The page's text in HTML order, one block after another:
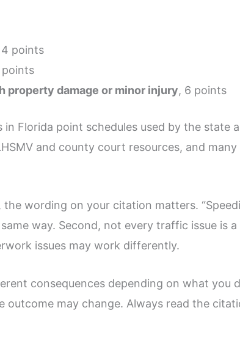
4 points
points
property damage or minor injury, 6 points
Florida point schedules used by the state
and county court resources, and
wording on your citation matters.
way. Second, not every traffic issue is
issues may work differently.
consequences depending on what you
outcome may change. Always read the